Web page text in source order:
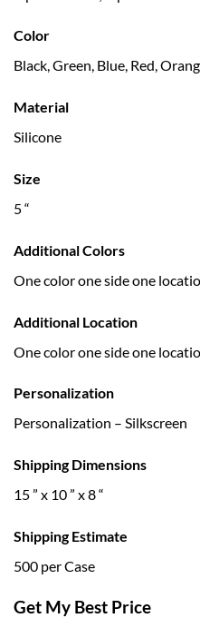
Color
Black, Green, Blue, Red,
Material
Silicone
Size
5 “
Additional Colors
One color one side one
Additional Location
One color one side one
Personalization
Personalization – Silkscreen
Shipping Dimensions
15 ” x 10 ” x 8 “
Shipping Estimate
500 per Case
Get My Best Price